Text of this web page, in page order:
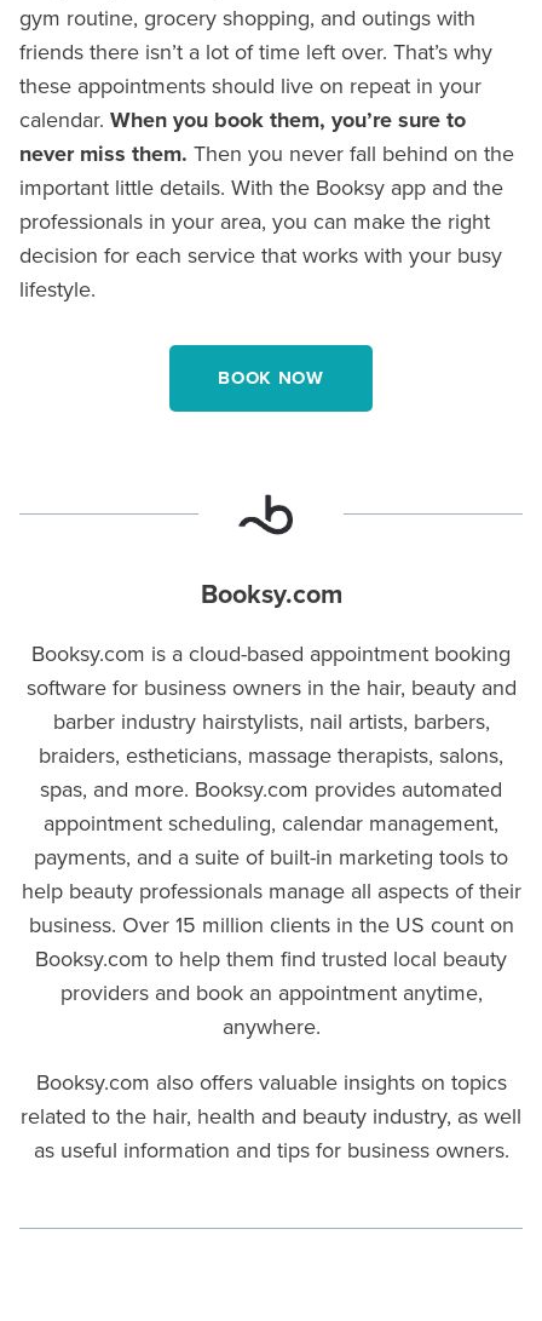
gym routine, grocery shopping, and outings with
friends there isn’t a lot of time left over. That’s why
these appointments should live on repeat in your
calendar. When you book them, you’re sure to
never miss them. Then you never fall behind on the
important little details. With the Booksy app and the
professionals in your area, you can make the right
decision for each service that works with your busy
lifestyle.
BOOK NOW
Booksy.com
Booksy.com is a cloud-based appointment booking
software for business owners in the hair, beauty and
barber industry hairstylists, nail artists, barbers,
braiders, estheticians, massage therapists, salons,
spas, and more. Booksy.com provides automated
appointment scheduling, calendar management,
payments, and a suite of built-in marketing tools to
help beauty professionals manage all aspects of their
business. Over 15 million clients in the US count on
Booksy.com to help them find trusted local beauty
providers and book an appointment anytime,
anywhere.
Booksy.com also offers valuable insights on topics
related to the hair, health and beauty industry, as well
as useful information and tips for business owners.